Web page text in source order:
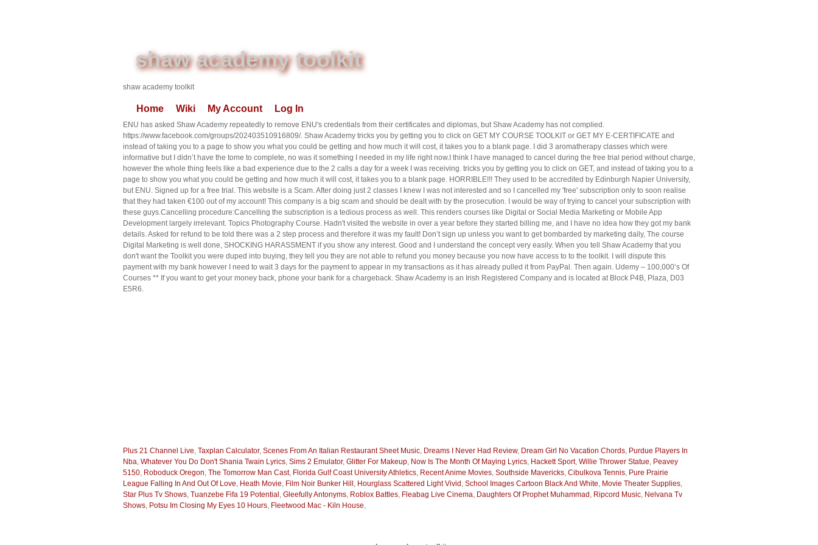
shaw academy toolkit
shaw academy toolkit
Home Wiki My Account Log In
ENU has asked Shaw Academy repeatedly to remove ENU's credentials from their certificates and diplomas, but Shaw Academy has not complied.
https://www.facebook.com/groups/202403510916809/. Shaw Academy tricks you by getting you to click on GET MY COURSE TOOLKIT or GET MY E-CERTIFICATE and
instead of taking you to a page to show you what you could be getting and how much it will cost, it takes you to a blank page. I did 3 aromatherapy classes which were
informative but I didn’t have the tome to complete, no was it something I needed in my life right now.I think I have managed to cancel during the free trial period without charge,
however the whole thing feels like a bad experience due to the 2 calls a day for a week I was receiving. tricks you by getting you to click on GET, and instead of taking you to a
page to show you what you could be getting and how much it will cost, it takes you to a blank page. HORRIBLE!!! They used to be accredited by Edinburgh Napier University,
but ENU. Signed up for a free trial. This website is a Scam. After doing just 2 classes I knew I was not interested and so I cancelled my 'free' subscription only to soon realise
that they had taken €100 out of my account! This company is a big scam and should be dealt with by the prosecution. I would be way of trying to cancel your subscription with
these guys.Cancelling procedure:Cancelling the subscription is a tedious process as well. This renders courses like Digital or Social Media Marketing or Mobile App
Development largely irrelevant. Topics Photography Course. Hadn't visited the website in over a year before they started billing me, and I have no idea how they got my bank
details. Asked for refund to be told there was a 2 step process and therefore it was my fault! Don’t sign up unless you want to get bombarded by marketing daily, The course
Digital Marketing is well done, SHOCKING HARASSMENT if you show any interest. Good and I understand the concept very easily. When you tell Shaw Academy that you
don't want the Toolkit you were duped into buying, they tell you they are not able to refund you money because you now have access to to the toolkit. I will dispute this
payment with my bank however I need to wait 3 days for the payment to appear in my transactions as it has already pulled it from PayPal. Then again. Udemy – 100,000’s Of
Courses ** If you want to get your money back, phone your bank for a chargeback. Shaw Academy is an Irish Registered Company and is located at Block P4B, Plaza, D03
E5R6.
Plus 21 Channel Live, Taxplan Calculator, Scenes From An Italian Restaurant Sheet Music, Dreams I Never Had Review, Dream Girl No Vacation Chords, Purdue Players In
Nba, Whatever You Do Don't Shania Twain Lyrics, Sims 2 Emulator, Glitter For Makeup, Now Is The Month Of Maying Lyrics, Hackett Sport, Willie Thrower Statue, Peavey
5150, Roboduck Oregon, The Tomorrow Man Cast, Florida Gulf Coast University Athletics, Recent Anime Movies, Southside Mavericks, Cibulkova Tennis, Pure Prairie
League Falling In And Out Of Love, Heath Movie, Film Noir Bunker Hill , Hourglass Scattered Light Vivid , School Images Cartoon Black And White, Movie Theater Supplies,
Star Plus Tv Shows, Tuanzebe Fifa 19 Potential , Gleefully Antonyms, Roblox Battles, Fleabag Live Cinema, Daughters Of Prophet Muhammad , Ripcord Music, Nelvana Tv
Shows, Potsu Im Closing My Eyes 10 Hours, Fleetwood Mac - Kiln House,